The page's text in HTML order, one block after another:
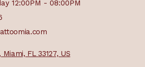
12:00PM - 08:00PM
FL 33127, US